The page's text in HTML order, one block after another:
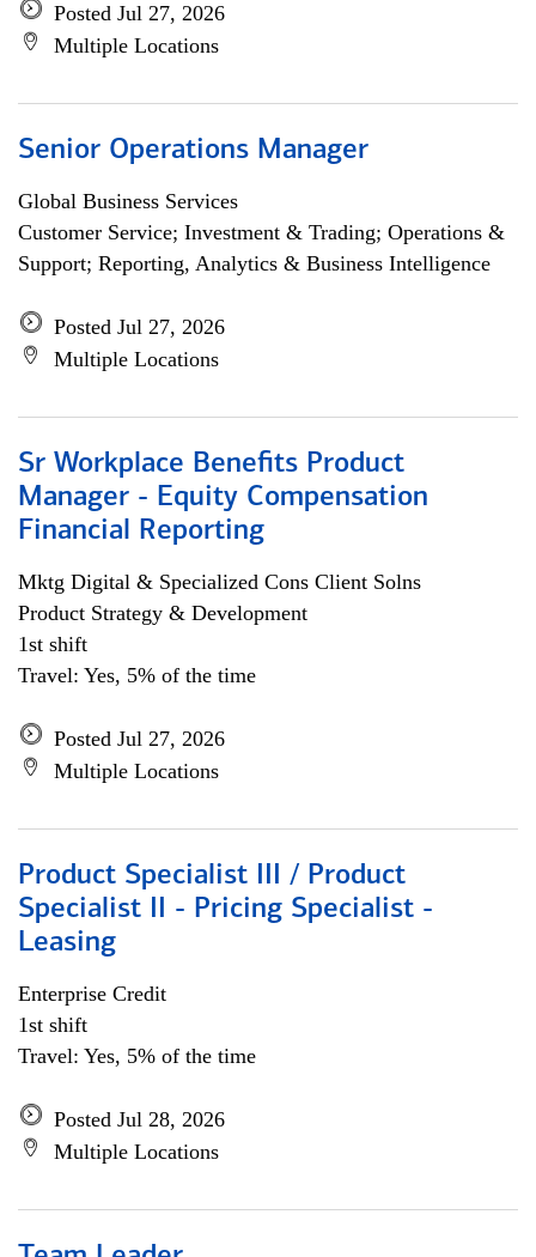
Posted Jul 27, 2026
Multiple Locations
Senior Operations Manager
Global Business Services
Customer Service; Investment & Trading; Operations &
Support; Reporting, Analytics & Business Intelligence
Posted Jul 27, 2026
Multiple Locations
Sr Workplace Benefits Product
Manager - Equity Compensation
Financial Reporting
Mktg Digital & Specialized Cons Client Solns
Product Strategy & Development
1st shift
Travel: Yes, 5% of the time
Posted Jul 27, 2026
Multiple Locations
Product Specialist III / Product
Specialist II - Pricing Specialist -
Leasing
Enterprise Credit
1st shift
Travel: Yes, 5% of the time
Posted Jul 28, 2026
Multiple Locations